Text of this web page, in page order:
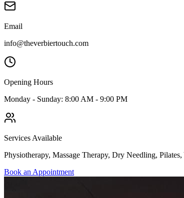
Email
info@theverbiertouch.com
Opening Hours
Monday - Sunday: 8:00 AM - 9:00 PM
Services Available
Physiotherapy, Massage Therapy, Dry Needling,
Book an Appointment